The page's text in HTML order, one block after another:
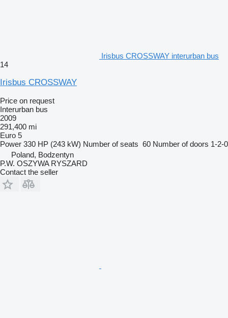
Irisbus CROSSWAY interurban bus
14
Irisbus CROSSWAY
Price on request
Interurban bus
2009
291,400 mi
Euro 5
Power 330 HP (243 kW) Number of seats 60 Number of doors 1-2-0
Poland, Bodzentyn
P.W. OSZYWA RYSZARD
Contact the seller